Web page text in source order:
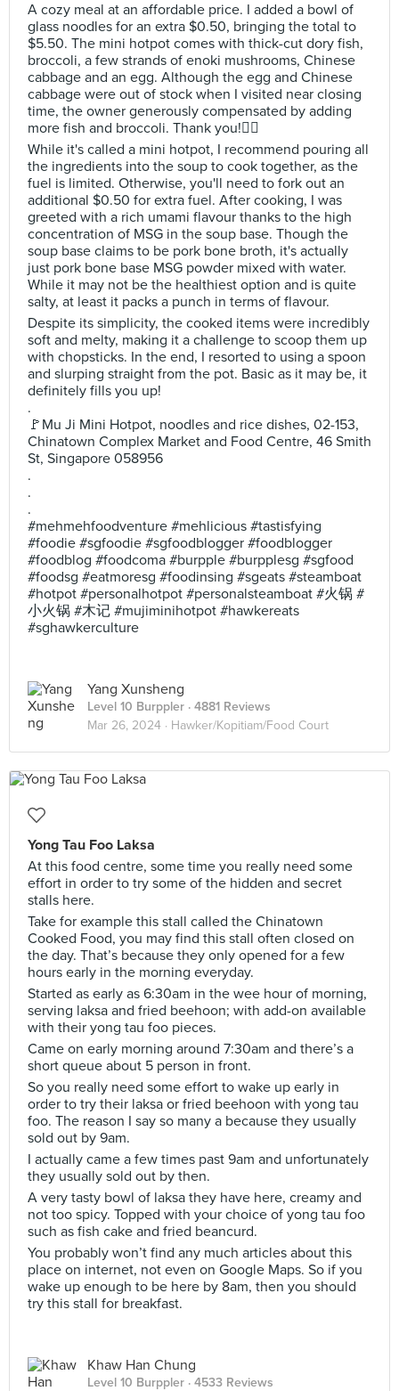
A cozy meal at an affordable price. I added a bowl of
glass noodles for an extra $0.50, bringing the total to
$5.50. The mini hotpot comes with thick-cut dory fish,
broccoli, a few strands of enoki mushrooms, Chinese
cabbage and an egg. Although the egg and Chinese
cabbage were out of stock when I visited near closing
time, the owner generously compensated by adding
more fish and broccoli. Thank you!🙇‍♂️
While it's called a mini hotpot, I recommend pouring all
the ingredients into the soup to cook together, as the
fuel is limited. Otherwise, you'll need to fork out an
additional $0.50 for extra fuel. After cooking, I was
greeted with a rich umami flavour thanks to the high
concentration of MSG in the soup base. Though the
soup base claims to be pork bone broth, it's actually
just pork bone base MSG powder mixed with water.
While it may not be the healthiest option and is quite
salty, at least it packs a punch in terms of flavour.
Despite its simplicity, the cooked items were incredibly
soft and melty, making it a challenge to scoop them up
with chopsticks. In the end, I resorted to using a spoon
and slurping straight from the pot. Basic as it may be, it
definitely fills you up!
.
🚩Mu Ji Mini Hotpot, noodles and rice dishes, 02-153,
Chinatown Complex Market and Food Centre, 46 Smith
St, Singapore 058956
.
.
.
#mehmehfoodventure #mehlicious #tastisfying
#foodie #sgfoodie #sgfoodblogger #foodblogger
#foodblog #foodcoma #burpple #burpplesg #sgfood
#foodsg #eatmoresg #foodinsing #sgeats #steamboat
#hotpot #personalhotpot #personalsteamboat #火锅 #
小火锅 #木记 #mujiminihotpot #hawkereats
#sghawkerculture
Yang Xunsheng
Level 10 Burppler · 4881 Reviews
Mar 26, 2024 · Hawker/Kopitiam/Food Court
Yong Tau Foo Laksa
At this food centre, some time you really need some
effort in order to try some of the hidden and secret
stalls here.
Take for example this stall called the Chinatown
Cooked Food, you may find this stall often closed on
the day. That’s because they only opened for a few
hours early in the morning everyday.
Started as early as 6:30am in the wee hour of morning,
serving laksa and fried beehoon; with add-on available
with their yong tau foo pieces.
Came on early morning around 7:30am and there’s a
short queue about 5 person in front.
So you really need some effort to wake up early in
order to try their laksa or fried beehoon with yong tau
foo. The reason I say so many a because they usually
sold out by 9am.
I actually came a few times past 9am and unfortunately
they usually sold out by then.
A very tasty bowl of laksa they have here, creamy and
not too spicy. Topped with your choice of yong tau foo
such as fish cake and fried beancurd.
You probably won’t find any much articles about this
place on internet, not even on Google Maps. So if you
wake up enough to be here by 8am, then you should
try this stall for breakfast.
Khaw Han Chung
Level 10 Burppler · 4533 Reviews